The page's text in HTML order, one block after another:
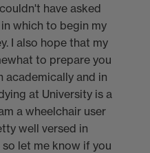
have asked
which to begin my
I also hope that my
to prepare you
and in
at University is a
a wheelchair user
well versed in
let me know if you